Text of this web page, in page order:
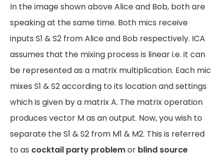
In the image shown above Alice and Bob, both are
speaking at the same time. Both mics receive
inputs S1 & S2 from Alice and Bob respectively. ICA
assumes that the mixing process is linear i.e. it can
be represented as a matrix multiplication. Each mic
mixes S1 & S2 according to its location and settings
which is given by a matrix A. The matrix operation
produces vector M as an output. Now, you wish to
separate the S1 & S2 from M1 & M2. This is referred
to as cocktail party problemor blind source